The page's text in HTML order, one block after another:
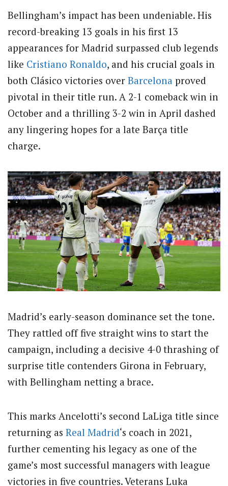
Bellingham’s impact has been undeniable. His
record-breaking 13 goals in his first 13
appearances for Madrid surpassed club legends
like Cristiano Ronaldo, and his crucial goals in
both Clásico victories over Barcelona proved
pivotal in their title run. A 2-1 comeback win in
October and a thrilling 3-2 win in April dashed
any lingering hopes for a late Barça title
charge.
Madrid’s early-season dominance set the tone.
They rattled off five straight wins to start the
campaign, including a decisive 4-0 thrashing of
surprise title contenders Girona in February,
with Bellingham netting a brace.
This marks Ancelotti’s second LaLiga title since
returning as Real Madrid‘s coach in 2021,
further cementing his legacy as one of the
game’s most successful managers with league
victories in five countries. Veterans Luka